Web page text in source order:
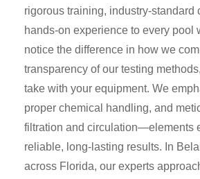
rigorous training, industry-standard
hands-on experience to every pool
notice the difference in how we
transparency of our testing
take with your equipment. We
proper chemical handling, and
filtration and circulation—elements
reliable, long-lasting results. In
across Florida, our experts